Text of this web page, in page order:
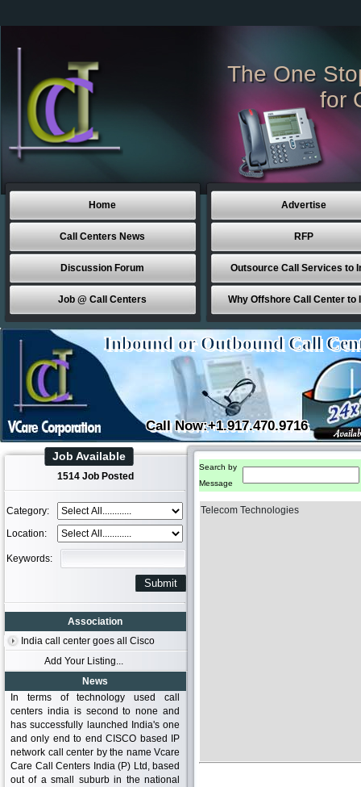
The One
for
Home
Call Centers News
Discussion Forum
Job @ Call Centers
Advertise
RFP
Outsource Call Services to
Why Offshore Call Center to
Inbound or Outbound Call
Call Now:+1.917.470.9716
Job Available
1514 Job Posted
Category:
Location:
Keywords:
Association
India call center goes all Cisco
Add Your Listing...
News
In terms of technology used call
centers india is second to none and
has successfully launched India's one
and only end to end CISCO based IP
network call center by the name Vcare
Care Call Centers India (P) Ltd, based
out of a small suburb in the national
Search by
Message
Telecom Technologies